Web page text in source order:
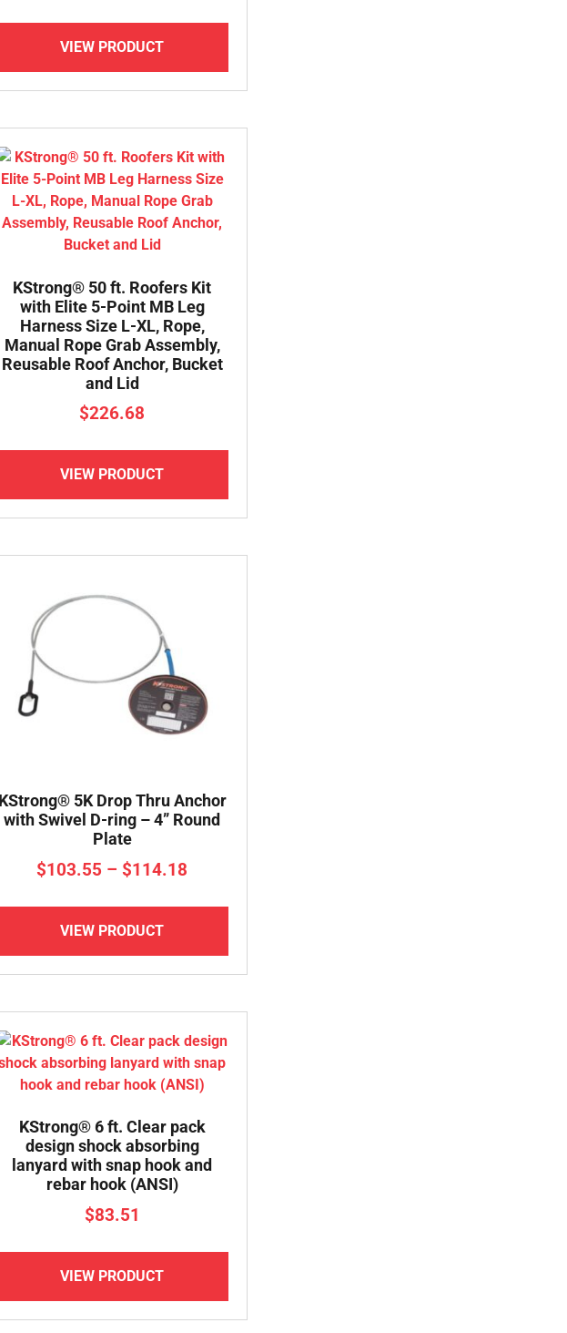
VIEW PRODUCT
KStrong® 50 ft. Roofers Kit
with Elite 5-Point MB Leg
Harness Size L-XL, Rope,
Manual Rope Grab Assembly,
Reusable Roof Anchor, Bucket
and Lid
$226.68
VIEW PRODUCT
KStrong® 5K Drop Thru Anchor
with Swivel D-ring – 4” Round
Plate
$103.55 – $114.18
VIEW PRODUCT
KStrong® 6 ft. Clear pack
design shock absorbing
lanyard with snap hook and
rebar hook (ANSI)
$83.51
VIEW PRODUCT